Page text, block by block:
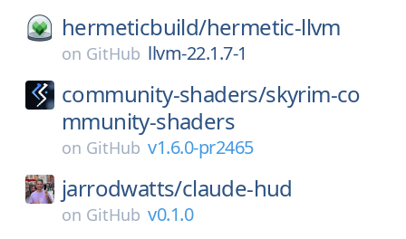
hermeticbuild/hermetic-llvm
on GitHub llvm-22.1.7-1
community-shaders/skyrim-co
mmunity-shaders
on GitHub v1.6.0-pr2465
jarrodwatts/claude-hud
on GitHub v0.1.0